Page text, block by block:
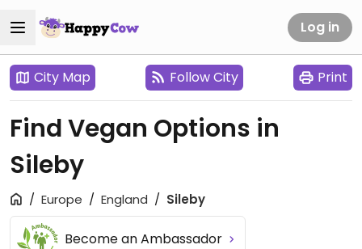
Log in
City Map Follow City Print
Find Vegan Options in
Sileby
Europe England Sileby
Become an Ambassador